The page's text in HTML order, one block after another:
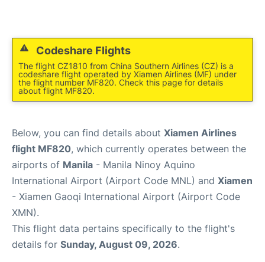
Codeshare Flights
The flight CZ1810 from China Southern Airlines (CZ) is a
codeshare flight operated by Xiamen Airlines (MF) under
the flight number MF820. Check this page for details
about flight MF820.
Below, you can find details about Xiamen Airlines
flight MF820, which currently operates between the
airports of Manila - Manila Ninoy Aquino
International Airport (Airport Code MNL) and Xiamen
- Xiamen Gaoqi International Airport (Airport Code
XMN).
This flight data pertains specifically to the flight's
details for Sunday, August 09, 2026.